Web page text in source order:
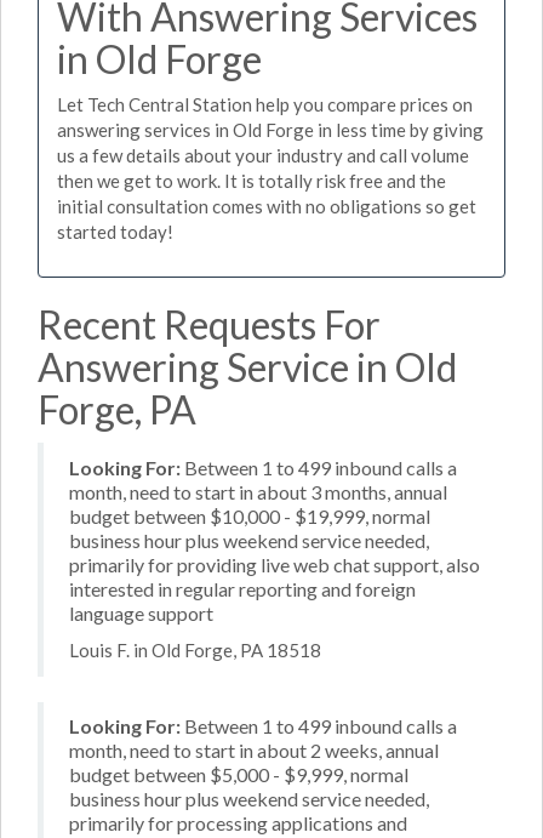
With Answering Services
in Old Forge
Let Tech Central Station help you compare prices on
answering services in Old Forge in less time by giving
us a few details about your industry and call volume
then we get to work. It is totally risk free and the
initial consultation comes with no obligations so get
started today!
Recent Requests For
Answering Service in Old
Forge, PA
Looking For: Between 1 to 499 inbound calls a
month, need to start in about 3 months, annual
budget between $10,000 - $19,999, normal
business hour plus weekend service needed,
primarily for providing live web chat support, also
interested in regular reporting and foreign
language support
Louis F. in Old Forge, PA 18518
Looking For: Between 1 to 499 inbound calls a
month, need to start in about 2 weeks, annual
budget between $5,000 - $9,999, normal
business hour plus weekend service needed,
primarily for processing applications and